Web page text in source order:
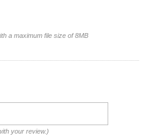
a maximum file size of 8MB
your review.)